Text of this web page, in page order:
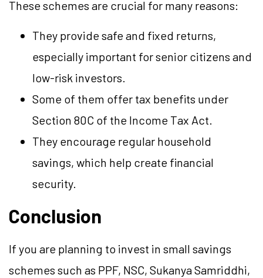
These schemes are crucial for many reasons:
They provide safe and fixed returns,
especially important for senior citizens and
low-risk investors.
Some of them offer tax benefits under
Section 80C of the Income Tax Act.
They encourage regular household
savings, which help create financial
security.
Conclusion
If you are planning to invest in small savings
schemes such as PPF, NSC, Sukanya Samriddhi,